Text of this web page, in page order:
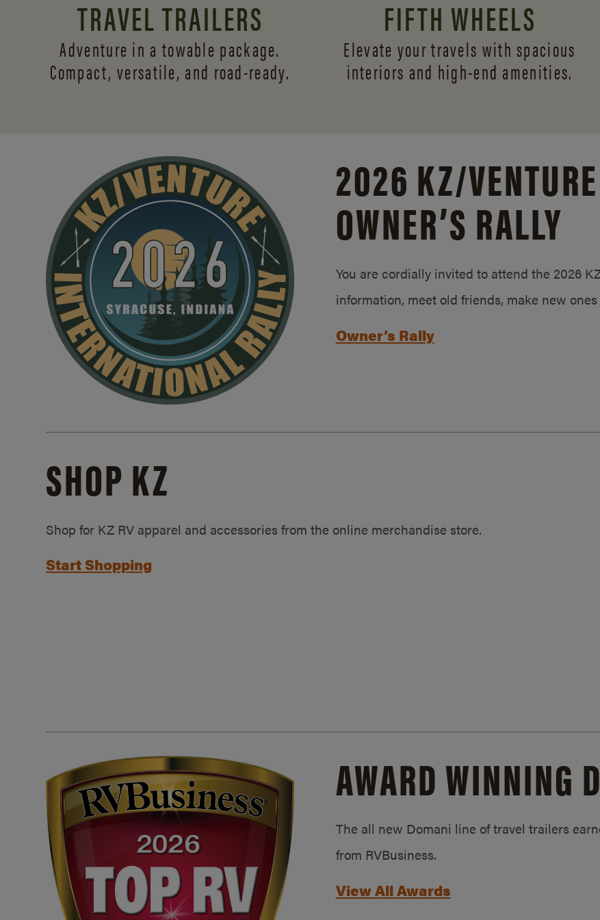
TRAVEL TRAILERS
Adventure in a towable package.
Compact, versatile, and road-ready.
FIFTH WHEELS
Elevate your travels with spacious
interiors and high-end amenities.
2026 KZ/
OWNER’S RALLY
You are cordially invited to attend the 2026
information, meet old friends, make new
Owner’s Rally
SHOP KZ
Shop for KZ RV apparel and accessories from the online merchandise store.
Start Shopping
AWARD WINNING
The all new Domani line of travel trailers
from RVBusiness.
View All Awards